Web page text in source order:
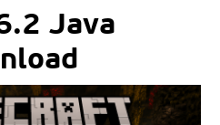
Java